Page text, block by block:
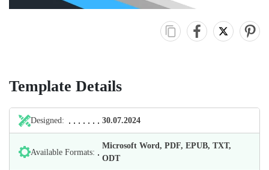
Template Details
Designed: 30.07.2024
Available Formats:
Microsoft Word, PDF, EPUB, TXT,
ODT